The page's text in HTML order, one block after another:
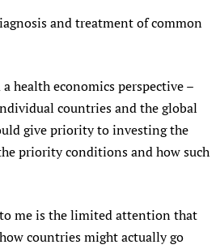
and treatment of common
health economics perspective –
countries and the global
give priority to investing the
priority conditions and how such
me is the limited attention that
countries might actually go